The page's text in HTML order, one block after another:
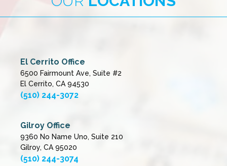
El Cerrito Office
6500 Fairmount Ave, Suite #2
El Cerrito, CA 94530
(510) 244-3072
Gilroy Office
9360 No Name Uno, Suite 210
Gilroy, CA 95020
(510) 244-3074